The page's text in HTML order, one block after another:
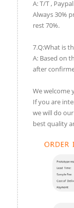
A: T/T , Paypal
Always 30%
rest 70%.
7.Q:What is
A: Based on
after
We welcome
If you are
we will do
best quality